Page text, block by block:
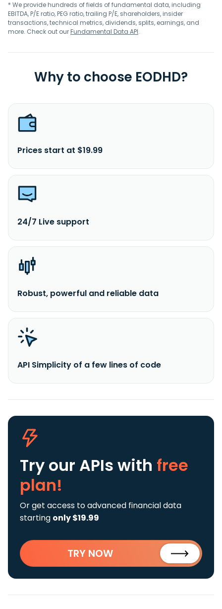
* We provide hundreds of fields of fundamental data, including
EBITDA, P/E ratio, PEG ratio, trailing P/E, shareholders, insider
transactions, technical metrics, dividends, splits, earnings, and
more. Check out ourFundamental Data API.
Why to choose EODHD?
Prices start at $19.99
24/7 Live support
Robust, powerful and reliable data
API Simplicity of a few lines of code
Try our APIs with free
plan!
Or get access to advanced financial data
starting only $19.99
TRY NOW